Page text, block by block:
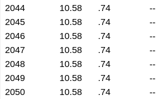
2044
10.58 .74 --
2045
10.58 .74 --
2046
10.58 .74 --
2047
10.58 .74 --
2048
10.58 .74 --
2049
10.58 .74 --
2050
10.58 .74 --